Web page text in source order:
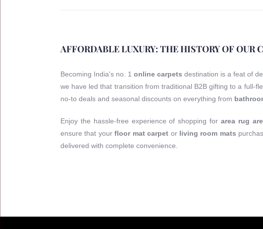
AFFORDABLE LUXURY: THE HISTORY OF OUR
Becoming India's no. 1 online carpets destination is a feat of
we have led that transition from traditional B2B gifting to a full-
no-to deals and seasonal discounts on everything from
Enjoy the hassle-free experience of shopping forarea rug
ensure that yourfloor mat carpet or living room mats
delivered with complete convenience.